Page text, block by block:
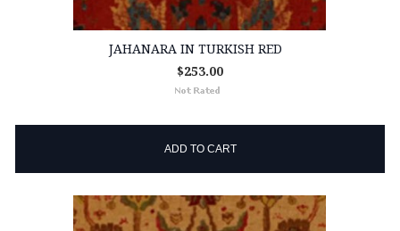
JAHANARA IN TURKISH RED
$253.00
ADD TO CART